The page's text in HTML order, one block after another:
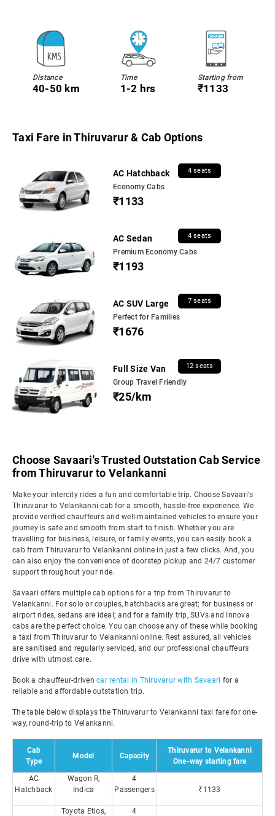
Distance
40-50 km
Time
1-2 hrs
Starting from
₹1133
Taxi Fare in Thiruvarur & Cab Options
AC Hatchback 4 seats
Economy Cabs
₹1133
AC Sedan 4 seats
Premium Economy Cabs
₹1193
AC SUV Large 7 seats
Perfect for Families
₹1676
Full Size Van 12 seats
Group Travel Friendly
₹25/km
Choose Savaari's Trusted Outstation Cab Service
from Thiruvarur to Velankanni
Make your intercity rides a fun and comfortable trip. Choose Savaari's
Thiruvarur to Velankanni cab for a smooth, hassle-free experience. We
provide verified chauffeurs and well-maintained vehicles to ensure your
journey is safe and smooth from start to finish. Whether you are
travelling for business, leisure, or family events, you can easily book a
cab from Thiruvarur to Velankanni online in just a few clicks. And, you
can also enjoy the convenience of doorstep pickup and 24/7 customer
support throughout your ride.
Savaari offers multiple cab options for a trip from Thiruvarur to
Velankanni. For solo or couples, hatchbacks are great; for business or
airport rides, sedans are ideal; and for a family trip, SUVs and Innova
cabs are the perfect choice. You can choose any of these while booking
a taxi from Thiruvarur to Velankanni online. Rest assured, all vehicles
are sanitised and regularly serviced, and our professional chauffeurs
drive with utmost care.
Book a chauffeur-driven car rental in Thiruvarur with Savaari for a
reliable and affordable outstation trip.
The table below displays the Thiruvarur to Velankanni taxi fare for one-
way, round-trip to Velankanni.
Cab
Type
Model Capacity
Thiruvarur to Velankanni
One-way starting fare
AC
Hatchback
Wagon R,
Indica
4
Passengers
₹1133
Toyota Etios,
4